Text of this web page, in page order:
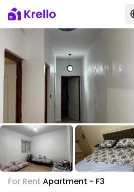
For Rent Apartment - F3